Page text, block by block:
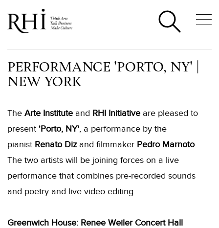
PERFORMANCE 'PORTO, NY' |
NEW YORK
The Arte Institute and RHI Initiative are pleased to
present 'Porto, NY', a performance by the
pianist Renato Dizand filmmaker Pedro Marnoto.
The two artists will be joining forces on a live
performance that combines pre-recorded sounds
and poetry and live video editing.
Greenwich House: Renee Weiler Concert Hall